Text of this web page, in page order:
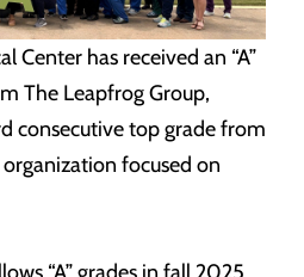
Center has received an “A”
The Leapfrog Group,
consecutive top grade from
focused on
“A” grades in fall 2025